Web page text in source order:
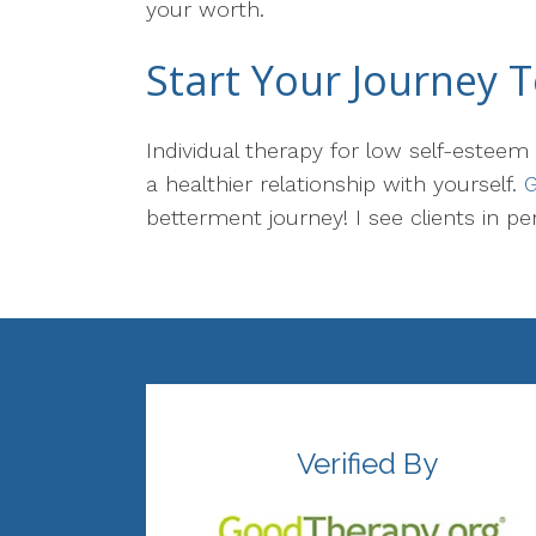
your worth.
Start Your Journey
Individual therapy for low self-
a healthier relationship with yourself.
betterment journey! I see clients in
Verified By